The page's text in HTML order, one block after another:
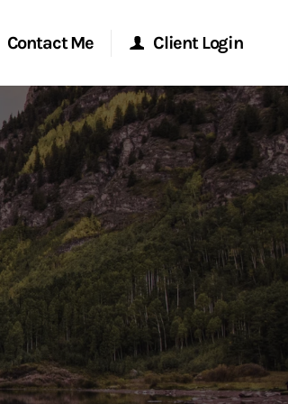
Contact Me Client Login
Morgan Stanley Online
Morgan Stanley at Work
Research Portal
Matrix